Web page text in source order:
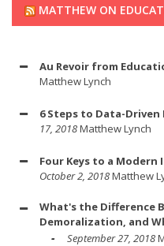
MATTHEW ON
Au Revoir from
Matthew Lynch
6 Steps to Data-
17, 2018Matthew Lynch
Four Keys to a Modern
October 2, 2018Matthew
What's the Difference
Demoralization, and
September 27, 2018